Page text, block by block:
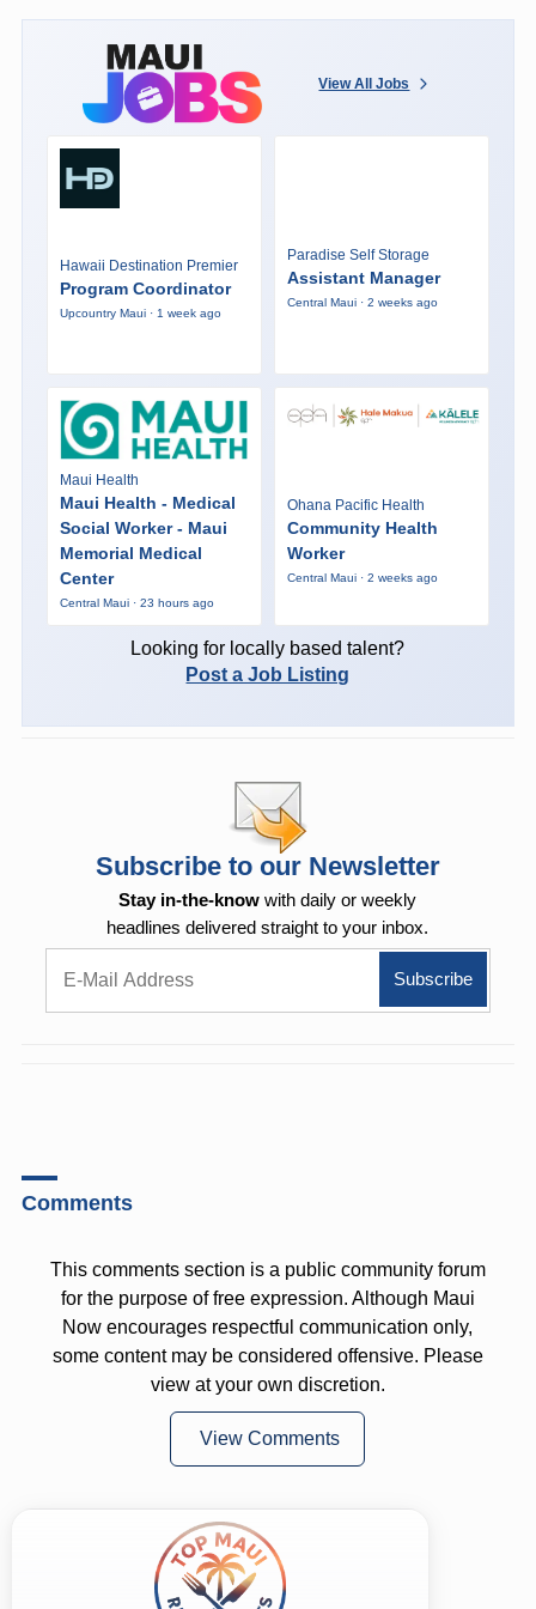
View All Jobs
Hawaii Destination Premier
Program Coordinator
Upcountry Maui · 1 week ago
Paradise Self Storage
Assistant Manager
Central Maui · 2 weeks ago
Maui Health
Maui Health - Medical
Social Worker - Maui
Memorial Medical
Center
Central Maui · 23 hours ago
Ohana Pacific Health
Community Health
Worker
Central Maui · 2 weeks ago
Looking for locally based talent?
Post a Job Listing
Subscribe to our Newsletter
Stay in-the-know with daily or weekly
headlines delivered straight to your inbox.
Comments
This comments section is a public community forum
for the purpose of free expression. Although Maui
Now encourages respectful communication only,
some content may be considered offensive. Please
view at your own discretion.
View Comments